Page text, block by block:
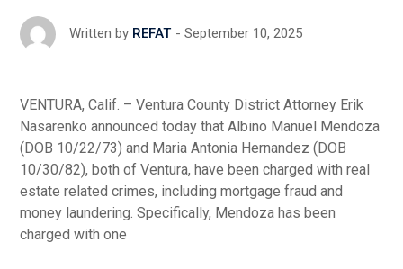
Written by REFAT September 10, 2025
VENTURA, Calif. – Ventura County District Attorney Erik
Nasarenko announced today that Albino Manuel Mendoza
(DOB 10/22/73) and Maria Antonia Hernandez (DOB
10/30/82), both of Ventura, have been charged with real
estate related crimes, including mortgage fraud and
money laundering. Specifically, Mendoza has been
charged with one